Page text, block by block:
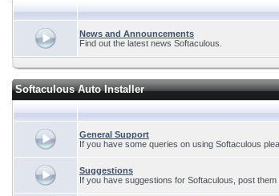
News and Announcements
Find out the latest news Softaculous.
Softaculous Auto Installer
General Support
If you have some queries on using Softaculous
Suggestions
If you have suggestions for Softaculous, post them